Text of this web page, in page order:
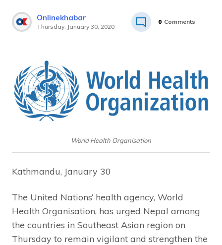
Onlinekhabar
Thursday, January 30, 2020
0 Comments
World Health Organisation
Kathmandu, January 30
The United Nations’ health agency, World
Health Organisation, has urged Nepal among
the countries in Southeast Asian region on
Thursday to remain vigilant and strengthen the